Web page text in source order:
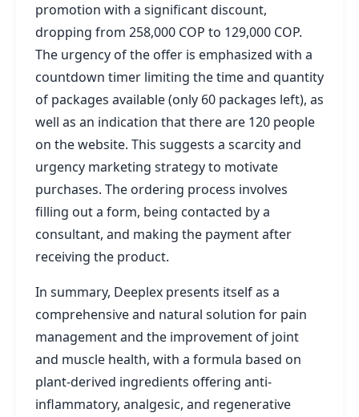
promotion with a significant discount,
dropping from 258,000 COP to 129,000 COP.
The urgency of the offer is emphasized with a
countdown timer limiting the time and quantity
of packages available (only 60 packages left), as
well as an indication that there are 120 people
on the website. This suggests a scarcity and
urgency marketing strategy to motivate
purchases. The ordering process involves
filling out a form, being contacted by a
consultant, and making the payment after
receiving the product.
In summary, Deeplex presents itself as a
comprehensive and natural solution for pain
management and the improvement of joint
and muscle health, with a formula based on
plant-derived ingredients offering anti-
inflammatory, analgesic, and regenerative